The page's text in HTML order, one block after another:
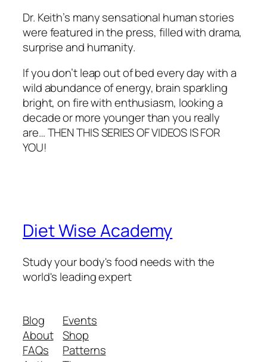
Dr. Keith’s many sensational human stories
were featured in the press, filled with drama,
surprise and humanity.
If you don’t leap out of bed every day with a
wild abundance of energy, brain sparkling
bright, on fire with enthusiasm, looking a
decade or more younger than you really
are… THEN THIS SERIES OF VIDEOS IS FOR
YOU!
Diet Wise Academy
Study your body's food needs with the
world's leading expert
Blog
About
FAQs
Events
Shop
Patterns